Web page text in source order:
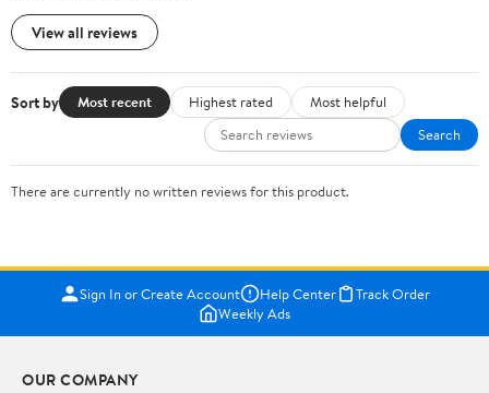
View all reviews
Sort by Most recent Highest rated
Most helpful
Search
There are currently no written reviews for this product.
Sign In or Create Account Help Center
Track Order
Weekly Ads
OUR COMPANY